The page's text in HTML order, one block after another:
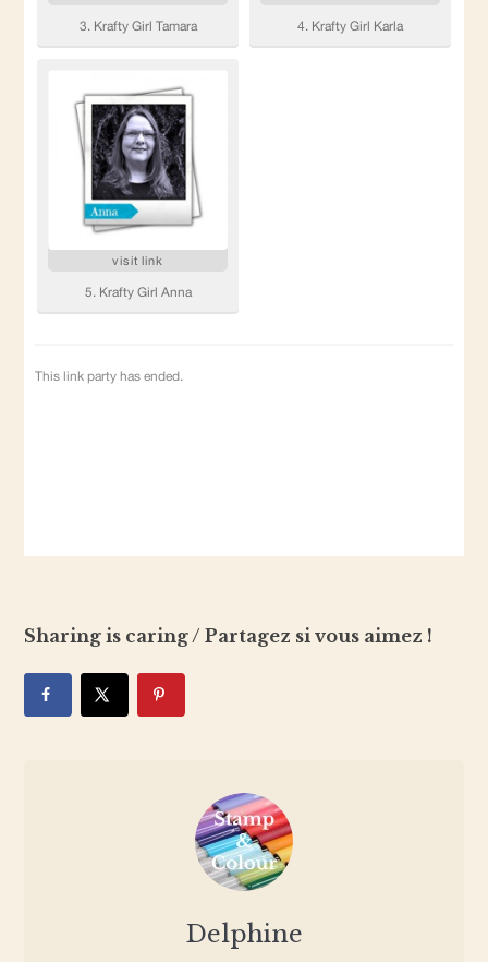
Sharing is caring / Partagez si vous aimez !
Delphine